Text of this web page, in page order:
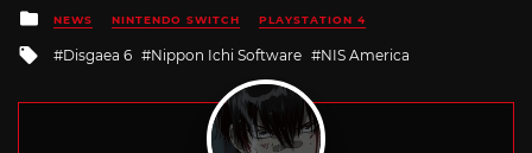
Posted
in
NEWS NINTENDO SWITCH PLAYSTATION 4
Tagged
Disgaea 6 Nippon Ichi Software NIS America